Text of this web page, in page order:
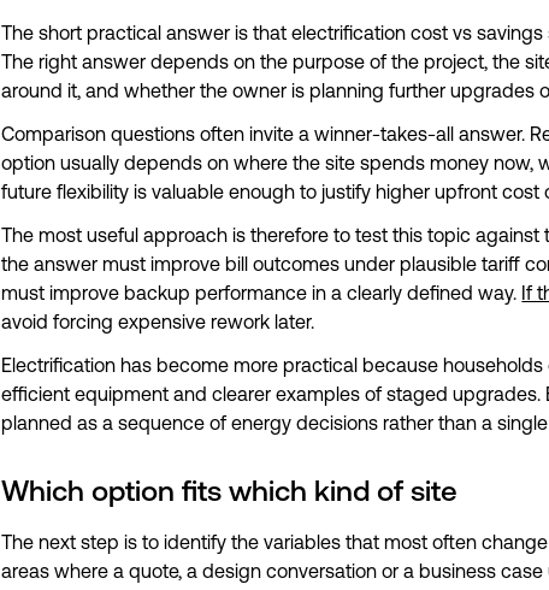
The short practical answer is that electrification cost vs
The right answer depends on the purpose of the project, the
around it, and whether the owner is planning further upgrades
Comparison questions often invite a winner-takes-all answer.
option usually depends on where the site spends money now,
future flexibility is valuable enough to justify higher upfront cost
The most useful approach is therefore to test this topic against
the answer must improve bill outcomes under plausible tariff
must improve backup performance in a clearly defined way. If
avoid forcing expensive rework later.
Electrification has become more practical because
efficient equipment and clearer examples of staged upgrades.
planned as a sequence of energy decisions rather than a
Which option fits which kind of site
The next step is to identify the variables that most often
areas where a quote, a design conversation or a business